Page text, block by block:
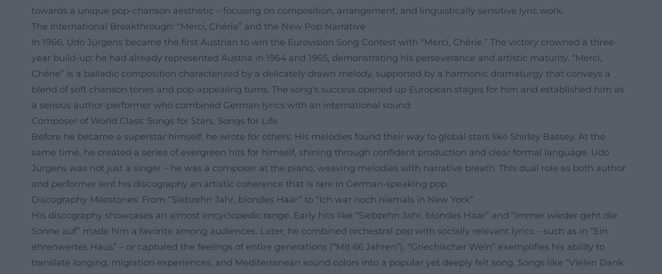
towards a unique pop-chanson aesthetic – focusing on composition, arrangement, and linguistically sensitive lyric work.
The International Breakthrough: “Merci, Chérie” and the New Pop Narrative
In 1966, Udo Jürgens became the first Austrian to win the Eurovision Song Contest with “Merci, Chérie.” The victory crowned a three-
year build-up: he had already represented Austria in 1964 and 1965, demonstrating his perseverance and artistic maturity. “Merci,
Chérie” is a balladic composition characterized by a delicately drawn melody, supported by a harmonic dramaturgy that conveys a
blend of soft chanson tones and pop-appealing turns. The song's success opened up European stages for him and established him as
a serious author-performer who combined German lyrics with an international sound.
Composer of World Class: Songs for Stars, Songs for Life
Before he became a superstar himself, he wrote for others: His melodies found their way to global stars like Shirley Bassey. At the
same time, he created a series of evergreen hits for himself, shining through confident production and clear formal language. Udo
Jürgens was not just a singer – he was a composer at the piano, weaving melodies with narrative breath. This dual role as both author
and performer lent his discography an artistic coherence that is rare in German-speaking pop.
Discography Milestones: From “Siebzehn Jahr, blondes Haar” to “Ich war noch niemals in New York”
His discography showcases an almost encyclopedic range. Early hits like “Siebzehn Jahr, blondes Haar” and “Immer wieder geht die
Sonne auf” made him a favorite among audiences. Later, he combined orchestral pop with socially relevant lyrics – such as in “Ein
ehrenwertes Haus” – or captured the feelings of entire generations (“Mit 66 Jahren”). “Griechischer Wein” exemplifies his ability to
translate longing, migration experiences, and Mediterranean sound colors into a popular yet deeply felt song. Songs like “Vielen Dank